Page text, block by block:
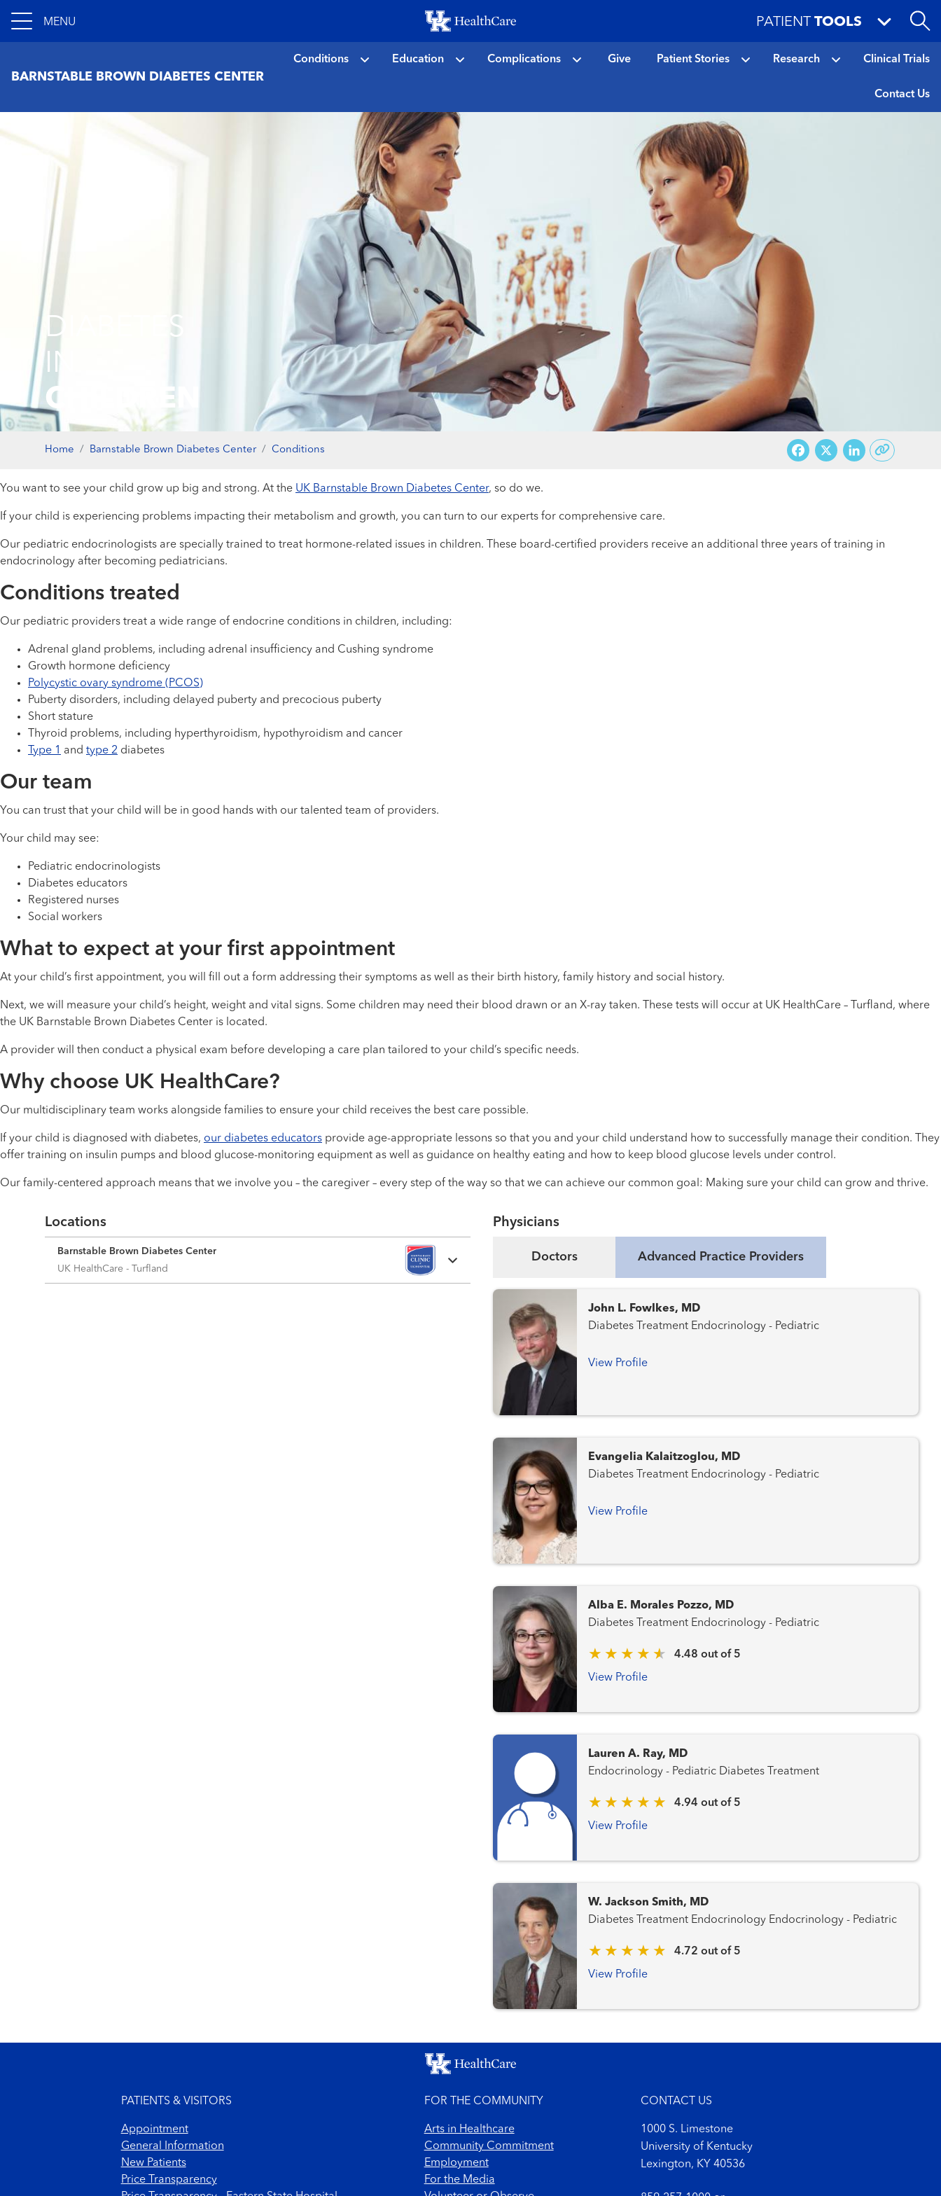
to
main
content
MENU PATIENT TOOLS
BARNSTABLE BROWN DIABETES CENTER
Conditions Education Complications Give Patient Stories Research Clinical Trials
Contact Us
DIABETES
IN
CHILDREN
Home Barnstable Brown Diabetes Center Conditions Facebook
X
You want to see your child grow up big and strong. At the UK Barnstable Brown Diabetes Center, so do we.
If your child is experiencing problems impacting their metabolism and growth, you can turn to our experts for comprehensive care.
Our pediatric endocrinologists are specially trained to treat hormone-related issues in children. These board-certified providers receive an additional three years of training in
endocrinology after becoming pediatricians.
Conditions treated
Our pediatric providers treat a wide range of endocrine conditions in children, including:
Adrenal gland problems, including adrenal insufficiency and Cushing syndrome
Growth hormone deficiency
Polycystic ovary syndrome (PCOS)
Puberty disorders, including delayed puberty and precocious puberty
Short stature
Thyroid problems, including hyperthyroidism, hypothyroidism and cancer
Type 1
and type 2 diabetes
Our team
You can trust that your child will be in good hands with our talented team of providers.
Your child may see:
Pediatric endocrinologists
Diabetes educators
Registered nurses
Social workers
What to expect at your first appointment
At your child’s first appointment, you will fill out a form addressing their symptoms as well as their birth history, family history and social history.
Next, we will measure your child’s height, weight and vital signs. Some children may need their blood drawn or an X-ray taken. These tests will occur at UK HealthCare – Turfland, where
the UK Barnstable Brown Diabetes Center is located.
A provider will then conduct a physical exam before developing a care plan tailored to your child’s specific needs.
Why choose UK HealthCare?
Our multidisciplinary team works alongside families to ensure your child receives the best care possible.
If your child is diagnosed with diabetes, our diabetes educators provide age-appropriate lessons so that you and your child understand how to successfully manage their condition. They
offer training on insulin pumps and blood glucose-monitoring equipment as well as guidance on healthy eating and how to keep blood glucose levels under control.
Our family-centered approach means that we involve you – the caregiver – every step of the way so that we can achieve our common goal: Making sure your child can grow and thrive.
Locations
Barnstable Brown Diabetes Center
UK HealthCare - Turfland
Physicians
Doctors Advanced Practice Providers
John L. Fowlkes, MD
Diabetes Treatment Endocrinology - Pediatric
View Profile
Evangelia Kalaitzoglou, MD
Diabetes Treatment Endocrinology - Pediatric
View Profile
Alba E. Morales Pozzo, MD
Diabetes Treatment Endocrinology - Pediatric
4.48 out of 5
View Profile
Lauren A. Ray, MD
Endocrinology - Pediatric Diabetes Treatment
4.94 out of 5
View Profile
W. Jackson Smith, MD
Diabetes Treatment Endocrinology Endocrinology - Pediatric
4.72 out of 5
View Profile
PATIENTS & VISITORS
Appointment
General Information
New Patients
Price Transparency
FOR THE COMMUNITY
Arts in Healthcare
Community Commitment
Employment
For the Media
CONTACT US
1000 S. Limestone
University of Kentucky
Lexington, KY 40536